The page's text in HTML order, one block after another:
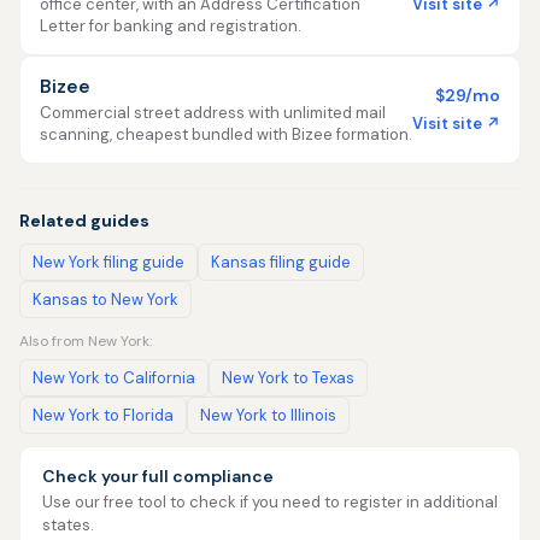
office center, with an Address Certification
Letter for banking and registration.
Bizee
Commercial street address with unlimited mail
scanning, cheapest bundled with Bizee formation.
$29/mo
Visit site ↗
Related guides
New York filing guide
Kansas filing guide
Kansas to New York
Also from New York:
New York to California
New York to Texas
New York to Florida
New York to Illinois
Check your full compliance
Use our free tool to check if you need to register in additional
states.